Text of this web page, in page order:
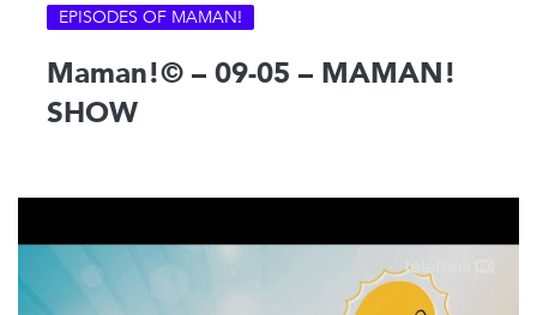
EPISODES OF MAMAN!
Maman!© – 09-05 – MAMAN!
SHOW